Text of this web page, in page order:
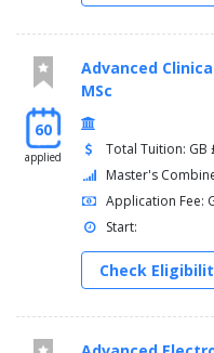
60
applied
Advanced
MSc
Total Tuition: GB
Master's
Application Fee:
Start:
Check